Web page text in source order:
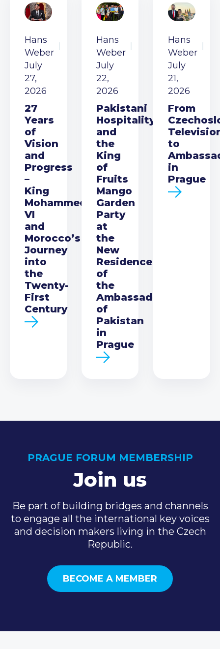
Hans
Weber
July
27,
2026
27
Years
of
Vision
and
Progress
–
King
Mohammed
VI
and
Morocco’s
Journey
into
the
Twenty-
First
Century
Hans
Weber
July
22,
2026
Pakistani
Hospitality
and
the
King
of
Fruits
Mango
Garden
Party
at
the
New
Residence
of
the
Ambassador
of
Pakistan
in
Prague
Hans
Weber
July
21,
2026
From
to
in
Prague
PRAGUE FORUM MEMBERSHIP
Join us
Be part of building bridges and channels
to engage all the international key voices
and decision makers living in the Czech
Republic.
BECOME A MEMBER